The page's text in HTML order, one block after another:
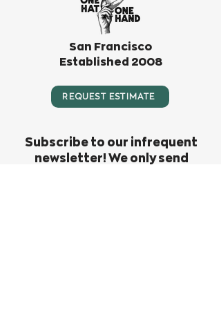
San Francisco
Established 2008
REQUEST ESTIMATE
Subscribe to our infrequent
newsletter! We only send